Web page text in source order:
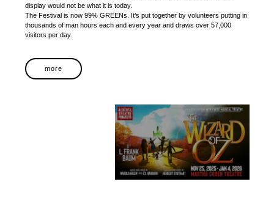
display would not be what it is today.
The Festival is now 99% GREENs. It’s put together by volunteers putting in
thousands of man hours each and every year and draws over 57,000
visitors per day.
more